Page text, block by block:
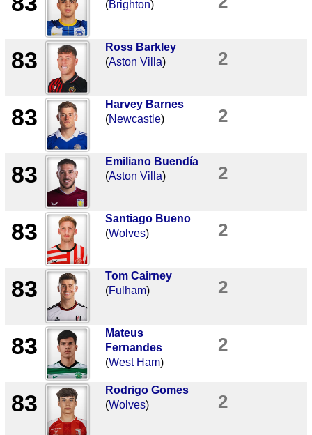
(Brighton)
83
Ross Barkley
(Aston Villa) 2
83
Harvey Barnes
(Newcastle) 2
83
Emiliano Buendía
(Aston Villa) 2
83
Santiago Bueno
(Wolves) 2
83
Tom Cairney
(Fulham) 2
83
Mateus
Fernandes
(West Ham)
2
83
Rodrigo Gomes
(Wolves) 2